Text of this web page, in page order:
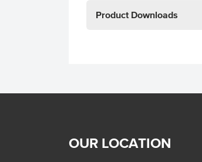
Product Downloads
OUR LOCATION